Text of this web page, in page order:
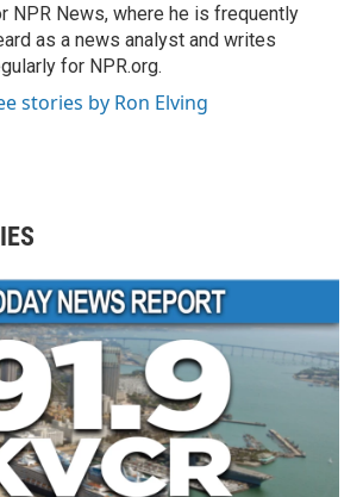
NPR News, where he is frequently
as a news analyst and writes
for NPR.org.
stories by Ron Elving